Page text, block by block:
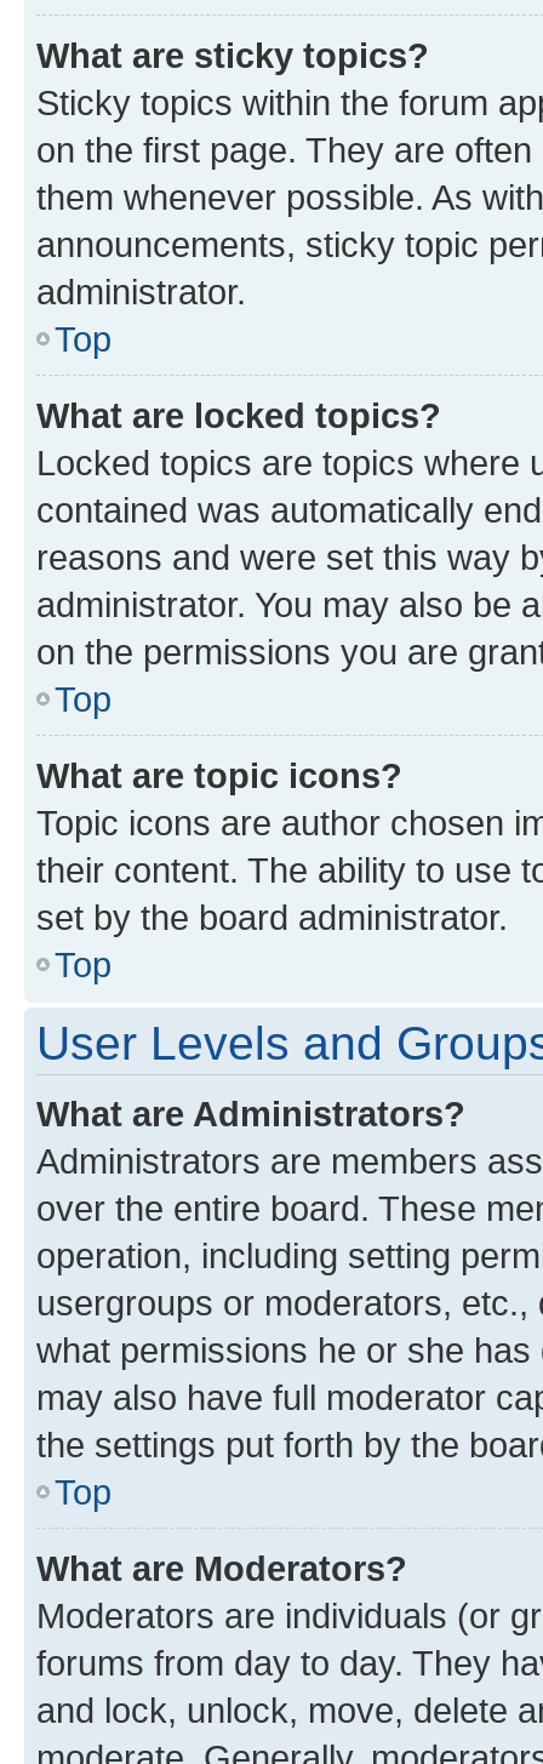
What are sticky topics?
Sticky topics within the forum
on the first page. They are
them whenever possible. As
announcements, sticky topic
administrator.
Top
What are locked topics?
Locked topics are topics where
contained was automatically
reasons and were set this way
administrator. You may also be
on the permissions you are
Top
What are topic icons?
Topic icons are author chosen
their content. The ability to use
set by the board administrator.
Top
User Levels and
What are Administrators?
Administrators are members
over the entire board. These
operation, including setting
usergroups or moderators,
what permissions he or she
may also have full moderator
the settings put forth by the
Top
What are Moderators?
Moderators are individuals (or
forums from day to day. They
and lock, unlock, move, delete